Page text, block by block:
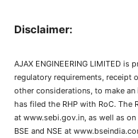
Disclaimer:
AJAX ENGINEERING LIMITED
regulatory requirements, receipt
other considerations, to make
has filed the RHP with RoC. The
at www.sebi.gov.in, as well as
BSE and NSE at